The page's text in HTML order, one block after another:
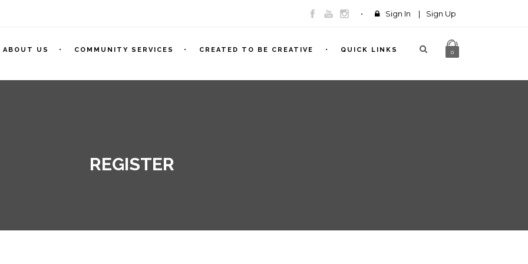
Sign In | Sign Up
ABOUT US COMMUNITY SERVICES CREATED TO BE CREATIVE QUICK LINKS 0
REGISTER